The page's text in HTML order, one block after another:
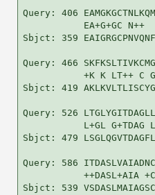
Query: 406
EA+G+GC N++
Sbjct: 359
Query: 466
+K K LT++ C
Sbjct: 419
Query: 526
L+GL G+TDAG
Sbjct: 479
Query: 586
++DASL+AIA
Sbjct: 539